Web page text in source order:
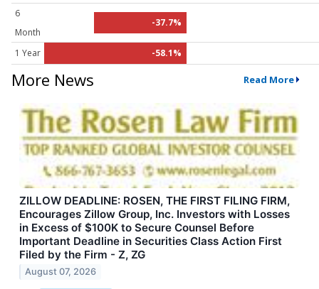
6
Month
-37.7%
1 Year -58.1%
More News Read More
ZILLOW DEADLINE: ROSEN, THE FIRST FILING FIRM,
Encourages Zillow Group, Inc. Investors with Losses
in Excess of $100K to Secure Counsel Before
Important Deadline in Securities Class Action First
Filed by the Firm - Z, ZG
August 07, 2026